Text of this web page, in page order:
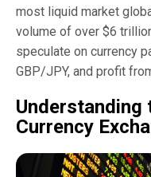
most liquid market
volume of over $6
speculate on currency
GBP/JPY, and profit
Understanding
Currency